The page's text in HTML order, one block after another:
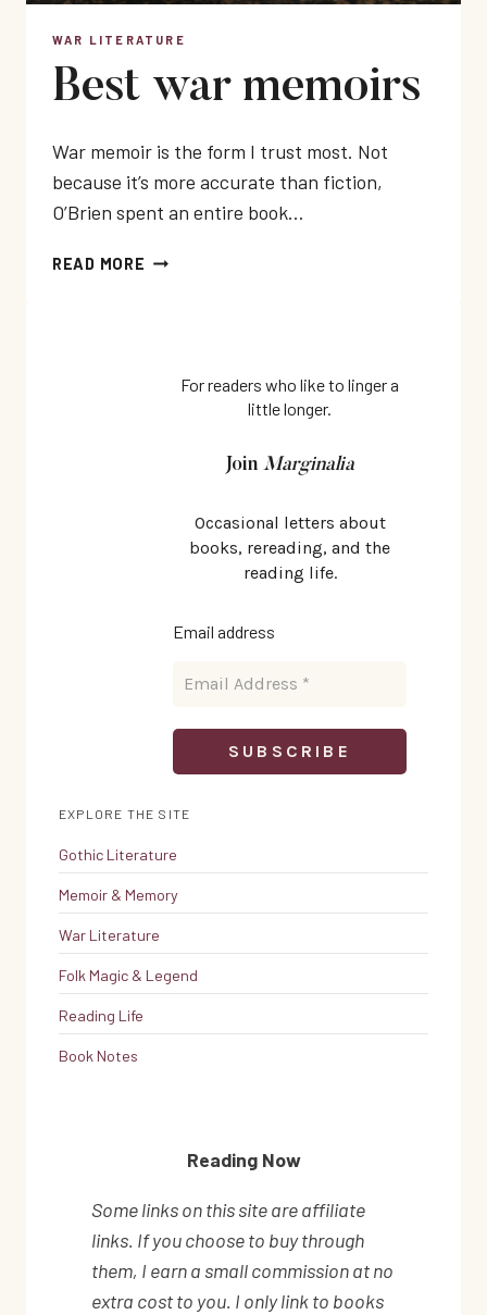
WAR LITERATURE
Best war memoirs
War memoir is the form I trust most. Not
because it’s more accurate than fiction,
O’Brien spent an entire book…
READ MORE BEST
For readers who like to linger a
little longer.
Join Marginalia
Occasional letters about
books, rereading, and the
reading life.
Email address
EXPLORE THE SITE
Gothic Literature
Memoir & Memory
War Literature
Folk Magic & Legend
Reading Life
Book Notes
Reading Now
Some links on this site are affiliate
links. If you choose to buy through
them, I earn a small commission at no
extra cost to you. I only link to books